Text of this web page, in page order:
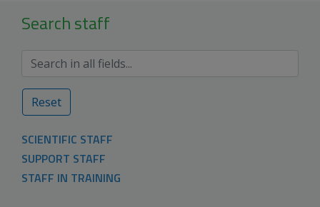
Search staff
Reset
SCIENTIFIC STAFF
SUPPORT STAFF
STAFF IN TRAINING